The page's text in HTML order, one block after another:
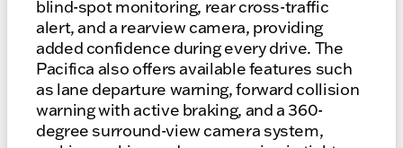
blind-spot monitoring, rear cross-traffic
alert, and a rearview camera, providing
added confidence during every drive. The
Pacifica also offers available features such
as lane departure warning, forward collision
warning with active braking, and a 360-
degree surround-view camera system,